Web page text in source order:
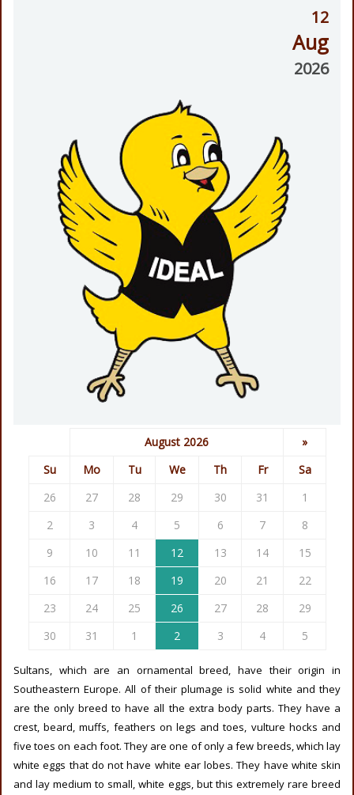
12
Aug
2026
August 2026
»
Su
Mo Tu We Th Fr
Sa
26
27 28 29 30 31
1
2
3 4 5 6 7
8
9
10 11 12 13 14
15
16
17 18 19 20 21
22
23
24 25 26 27 28
29
30
31 1 2 3 4 5
Sultans, which are an ornamental breed, have their origin in
Southeastern Europe. All of their plumage is solid white and they
are the only breed to have all the extra body parts. They have a
crest, beard, muffs, feathers on legs and toes, vulture hocks and
five toes on each foot. They are one of only a few breeds, which lay
white eggs that do not have white ear lobes. They have white skin
and lay medium to small, white eggs, but this extremely rare breed